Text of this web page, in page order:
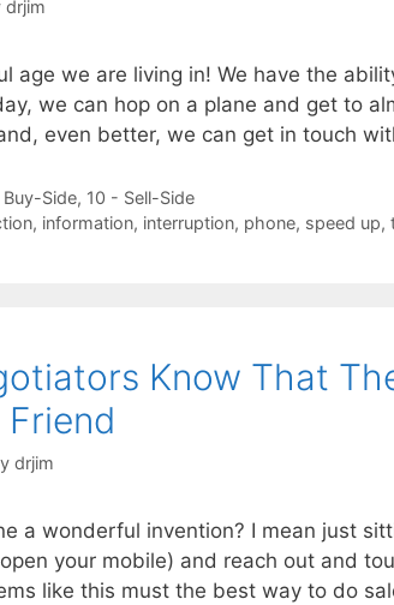
drjim
age we are living in! We have the
we can hop on a plane and get to
even better, we can get in touch
Side, 10 - Sell-Side
, information, interruption, phone, speed up,
Know That
Friend
drjim
a wonderful invention? I mean just
your mobile) and reach out and
like this must the best way to do